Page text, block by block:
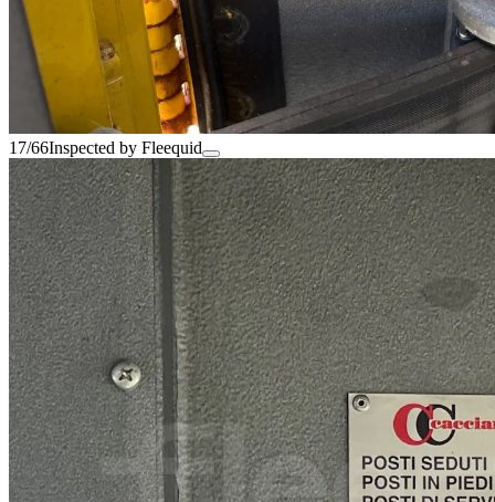
17/66Inspected by Fleequid